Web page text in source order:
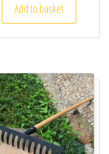
Add to basket